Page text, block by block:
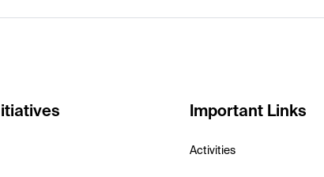
Important Links
Activities